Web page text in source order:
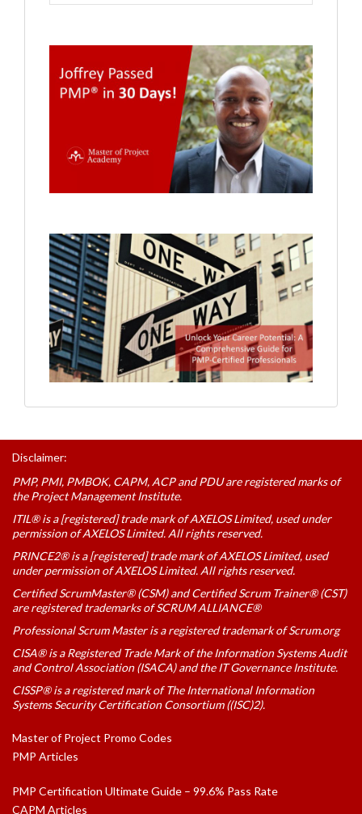
Disclaimer:
PMP, PMI, PMBOK, CAPM, ACP and PDU are registered marks of
the Project Management Institute.
ITIL® is a [registered] trade mark of AXELOS Limited, used under
permission of AXELOS Limited. All rights reserved.
PRINCE2® is a [registered] trade mark of AXELOS Limited, used
under permission of AXELOS Limited. All rights reserved.
Certified ScrumMaster® (CSM) and Certified Scrum Trainer® (CST)
are registered trademarks of SCRUM ALLIANCE®
Professional Scrum Master is a registered trademark of Scrum.org
CISA® is a Registered Trade Mark of the Information Systems Audit
and Control Association (ISACA) and the IT Governance Institute.
CISSP® is a registered mark of The International Information
Systems Security Certification Consortium ((ISC)2).
Master of Project Promo Codes
PMP Articles
PMP Certification Ultimate Guide – 99.6% Pass Rate
CAPM Articles